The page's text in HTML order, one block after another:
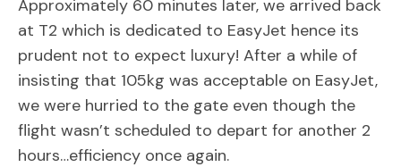
Approximately 60 minutes later, we arrived back
at T2 which is dedicated to EasyJet hence its
prudent not to expect luxury! After a while of
insisting that 105kg was acceptable on EasyJet,
we were hurried to the gate even though the
flight wasn’t scheduled to depart for another 2
hours…efficiency once again.